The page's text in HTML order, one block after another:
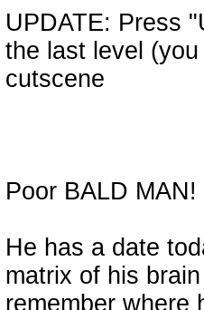
UPDATE: Press
the last level
cutscene
Poor BALD MAN!
He has a date
matrix of his
remember where